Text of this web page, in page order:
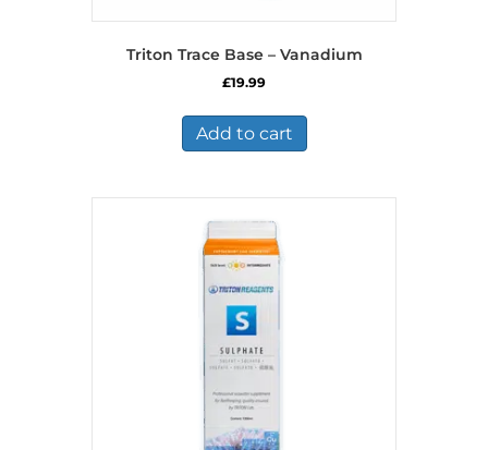
Triton Trace Base – Vanadium
£19.99
Add to cart